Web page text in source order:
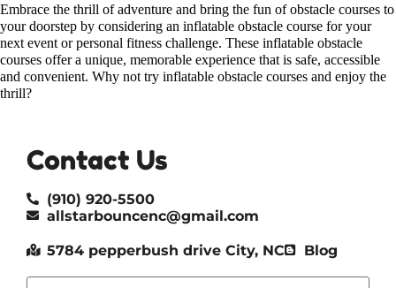
Embrace the thrill of adventure and bring the fun of obstacle courses to
your doorstep by considering an inflatable obstacle course for your
next event or personal fitness challenge. These inflatable obstacle
courses offer a unique, memorable experience that is safe, accessible
and convenient. Why not try inflatable obstacle courses and enjoy the
thrill?
Contact Us
(910) 920-5500
allstarbouncenc@gmail.com
5784 pepperbush drive City, NC Blog